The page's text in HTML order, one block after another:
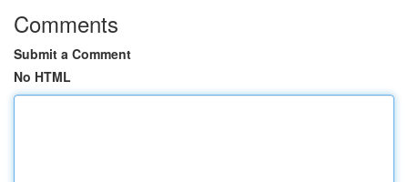
Comments
Submit a Comment
No HTML